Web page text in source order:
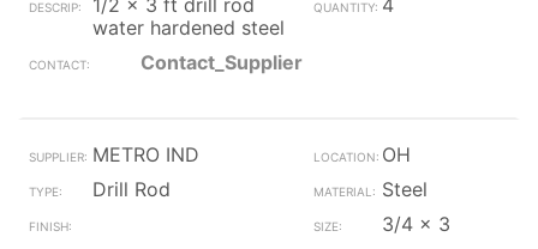
1/2 x 3 ft drill rod
water hardened steel
4
Contact_Supplier
METRO IND
OH
Drill Rod
Steel
3/4 x 3